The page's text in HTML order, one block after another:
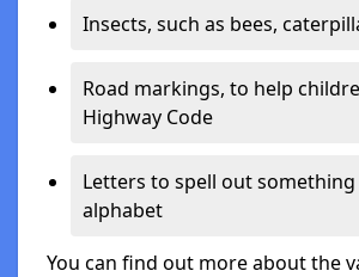
Insects, such as bees,
Road markings, to help
Highway Code
Letters to spell out
alphabet
You can find out more about the